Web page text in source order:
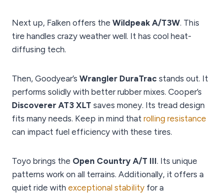
Next up, Falken offers the Wildpeak A/T3W. This
tire handles crazy weather well. It has cool heat-
diffusing tech.
Then, Goodyear’s Wrangler DuraTrac stands out. It
performs solidly with better rubber mixes. Cooper’s
Discoverer AT3 XLT saves money. Its tread design
fits many needs. Keep in mind that rolling resistance
can impact fuel efficiency with these tires.
Toyo brings the Open Country A/T III. Its unique
patterns work on all terrains. Additionally, it offers a
quiet ride with exceptional stability for a